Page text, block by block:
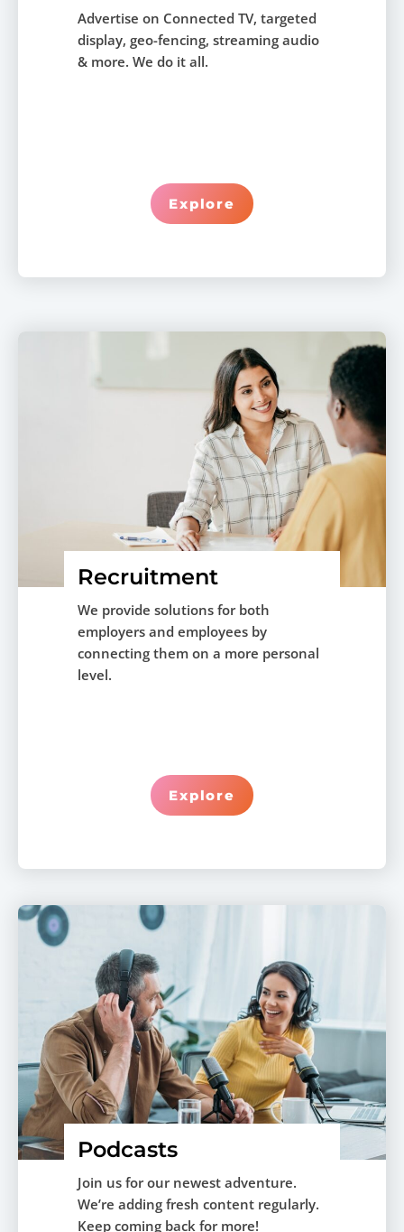
Advertise on Connected TV, targeted
display, geo-fencing, streaming audio
& more. We do it all.
Explore
Recruitment
We provide solutions for both
employers and employees by
connecting them on a more personal
level.
Explore
Podcasts
Join us for our newest adventure.
We’re adding fresh content regularly.
Keep coming back for more!